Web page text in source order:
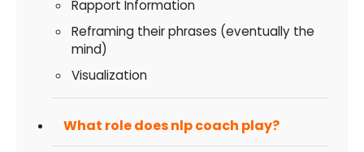
Rapport Information
Reframing their phrases (eventually the
mind)
Visualization
What role does nlp coach play?